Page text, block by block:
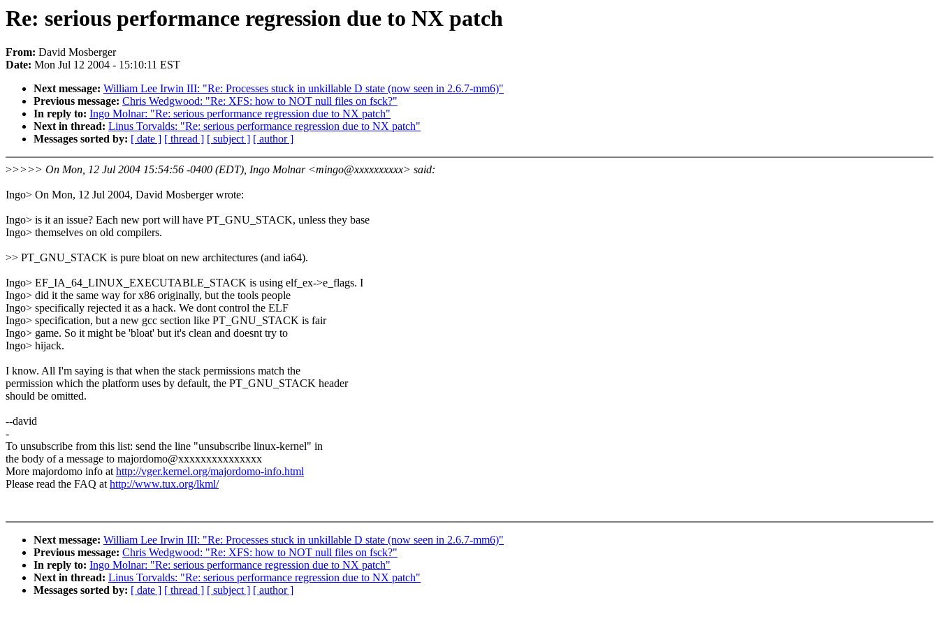
Re: serious performance regression due to NX patch
From: David Mosberger
Date: Mon Jul 12 2004 - 15:10:11 EST
Next message: William Lee Irwin III: "Re: Processes stuck in unkillable D state (now seen in 2.6.7-mm6)"
Previous message: Chris Wedgwood: "Re: XFS: how to NOT null files on fsck?"
In reply to: Ingo Molnar: "Re: serious performance regression due to NX patch"
Next in thread: Linus Torvalds: "Re: serious performance regression due to NX patch"
Messages sorted by: [ date ] [ thread ] [ subject ] [ author ]
>>>>> On Mon, 12 Jul 2004 15:54:56 -0400 (EDT), Ingo Molnar <mingo@xxxxxxxxxx> said:
Ingo> On Mon, 12 Jul 2004, David Mosberger wrote:
Ingo> is it an issue? Each new port will have PT_GNU_STACK, unless they base
Ingo> themselves on old compilers.
>> PT_GNU_STACK is pure bloat on new architectures (and ia64).
Ingo> EF_IA_64_LINUX_EXECUTABLE_STACK is using elf_ex->e_flags. I
Ingo> did it the same way for x86 originally, but the tools people
Ingo> specifically rejected it as a hack. We dont control the ELF
Ingo> specification, but a new gcc section like PT_GNU_STACK is fair
Ingo> game. So it might be 'bloat' but it's clean and doesnt try to
Ingo> hijack.
I know. All I'm saying is that when the stack permissions match the
permission which the platform uses by default, the PT_GNU_STACK header
should be omitted.
--david
-
To unsubscribe from this list: send the line "unsubscribe linux-kernel" in
the body of a message to majordomo@xxxxxxxxxxxxxxx
More majordomo info athttp://vger.kernel.org/majordomo-info.html
Please read the FAQ athttp://www.tux.org/lkml/
Next message: William Lee Irwin III: "Re: Processes stuck in unkillable D state (now seen in 2.6.7-mm6)"
Previous message: Chris Wedgwood: "Re: XFS: how to NOT null files on fsck?"
In reply to: Ingo Molnar: "Re: serious performance regression due to NX patch"
Next in thread: Linus Torvalds: "Re: serious performance regression due to NX patch"
Messages sorted by: [ date ] [ thread ] [ subject ] [ author ]